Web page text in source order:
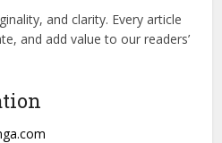
and clarity. Every article
and add value to our readers’